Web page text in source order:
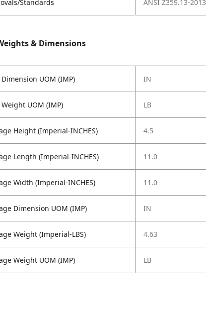
Standards ANSI Z359.13-2013
& Dimensions
UOM (IMP) IN
UOM (IMP) LB
Height (Imperial-INCHES) 4.5
Length (Imperial-INCHES) 11.0
Width (Imperial-INCHES) 11.0
Dimension UOM (IMP) IN
Weight (Imperial-LBS) 4.63
Weight UOM (IMP) LB